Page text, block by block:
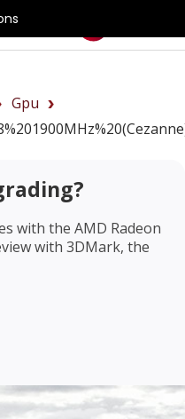
Gpu
with the AMD Radeon
with 3DMark, the